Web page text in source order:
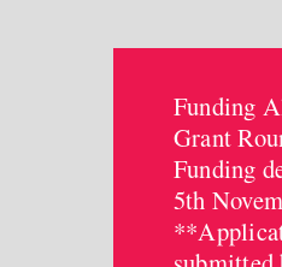
Funding
Grant
Funding
5th